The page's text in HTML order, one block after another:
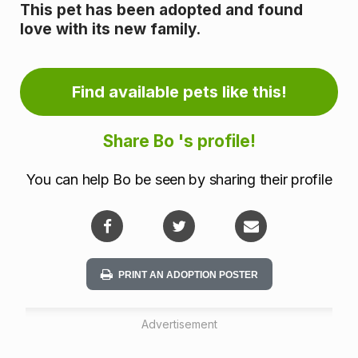
o
m
a
i
This pet has been adopted and found
love with its new family.
Find available pets like this!
Share Bo 's profile!
You can help Bo be seen by sharing their profile
PRINT AN ADOPTION POSTER
Advertisement